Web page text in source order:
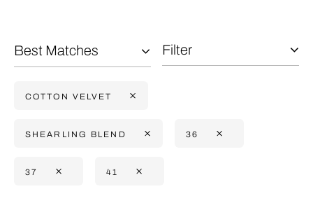
Filter
COTTON VELVET
SHEARLING BLEND 36
37 41
Best Matches